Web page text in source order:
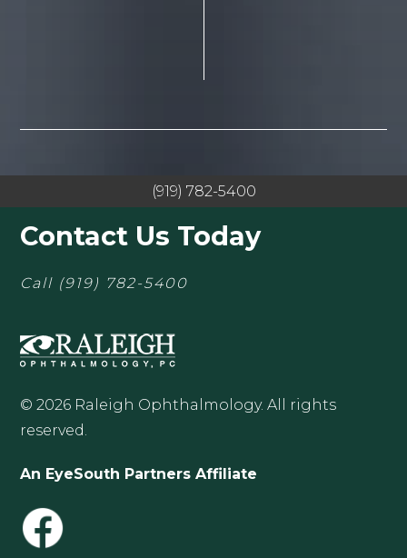
(919) 782-5400
Contact Us Today
Call (919) 782-5400
© 2026 Raleigh Ophthalmology. All rights
reserved.
An EyeSouth Partners Affiliate